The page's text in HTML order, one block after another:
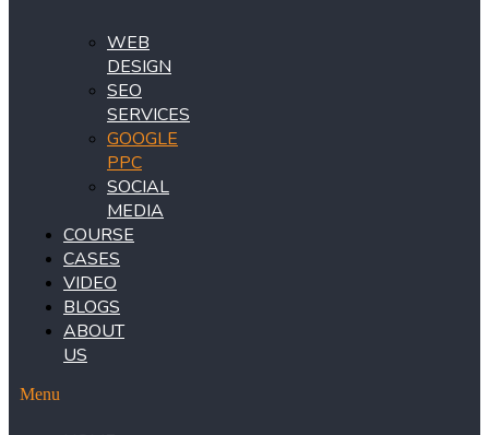
WEB
DESIGN
SEO
SERVICES
GOOGLE
PPC
SOCIAL
MEDIA
COURSE
CASES
VIDEO
BLOGS
ABOUT
US
Menu